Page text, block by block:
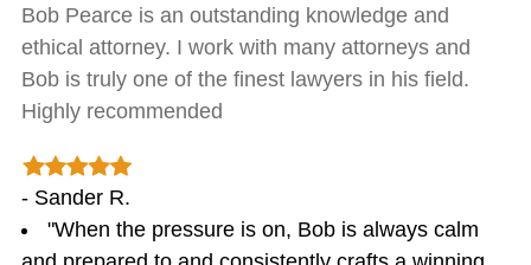
Bob Pearce is an outstanding knowledge and
ethical attorney. I work with many attorneys and
Bob is truly one of the finest lawyers in his field.
Highly recommended
- Sander R.
"When the pressure is on, Bob is always calm